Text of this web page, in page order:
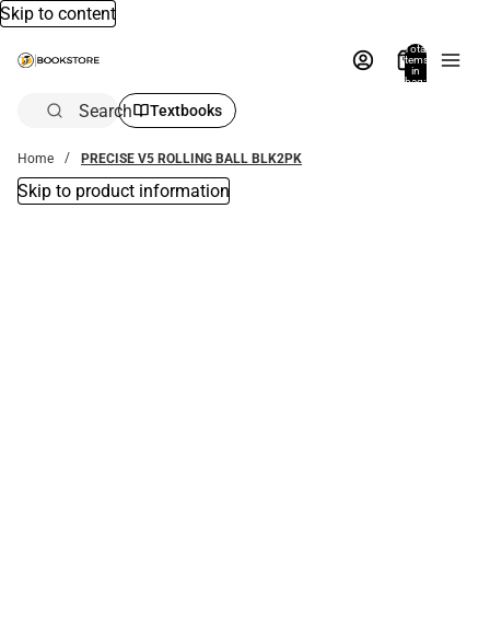
Skip to content
Total
items
in
bag:
Search Textbooks
Home PRECISE V5 ROLLING BALL BLK2PK
Skip to product information